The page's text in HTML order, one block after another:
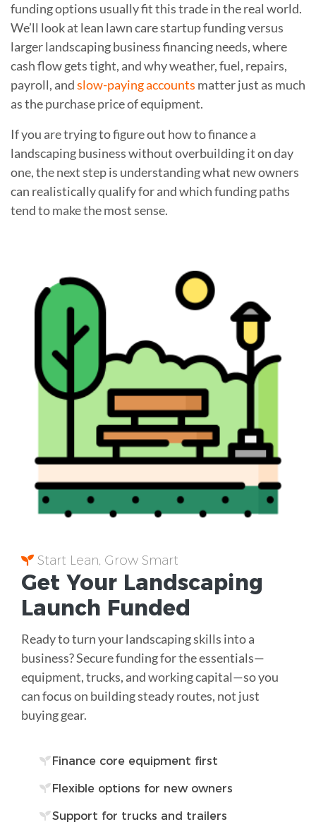
funding options usually fit this trade in the real world.
We’ll look at lean lawn care startup funding versus
larger landscaping business financing needs, where
cash flow gets tight, and why weather, fuel, repairs,
payroll, andslow-paying accounts matter just as much
as the purchase price of equipment.
If you are trying to figure out how to finance a
landscaping business without overbuilding it on day
one, the next step is understanding what new owners
can realistically qualify for and which funding paths
tend to make the most sense.
Start Lean, Grow Smart
Get Your Landscaping
Launch Funded
Ready to turn your landscaping skills into a
business? Secure funding for the essentials—
equipment, trucks, and working capital—so you
can focus on building steady routes, not just
buying gear.
Finance core equipment first
Flexible options for new owners
Support for trucks and trailers